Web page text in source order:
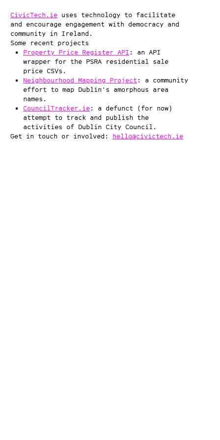
CivicTech.ie uses technology to facilitate
and encourage engagement with democracy and
community in Ireland.
Some recent projects
Property Price Register API : an API
wrapper for the PSRA residential sale
price CSVs.
Neighbourhood Mapping Project : a community
effort to map Dublin's amorphous area
names.
CouncilTracker.ie: a defunct (for now)
attempt to track and publish the
activities of Dublin City Council.
Get in touch or involved: hello@civictech.ie